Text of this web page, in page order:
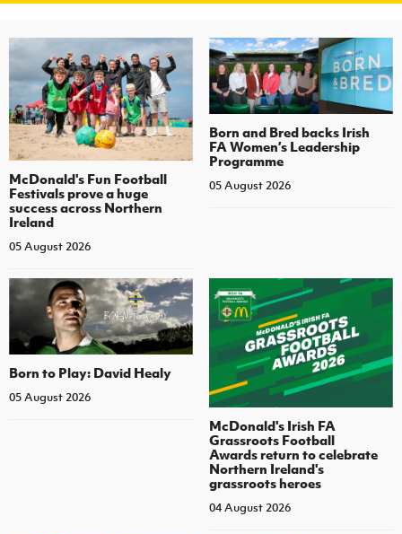
McDonald's Fun Football
Festivals prove a huge
success across Northern
Ireland
05 August 2026
Born and Bred backs Irish
FA Women’s Leadership
Programme
05 August 2026
Born to Play: David Healy
05 August 2026
McDonald's Irish FA
Grassroots Football
Awards return to celebrate
Northern Ireland's
grassroots heroes
04 August 2026